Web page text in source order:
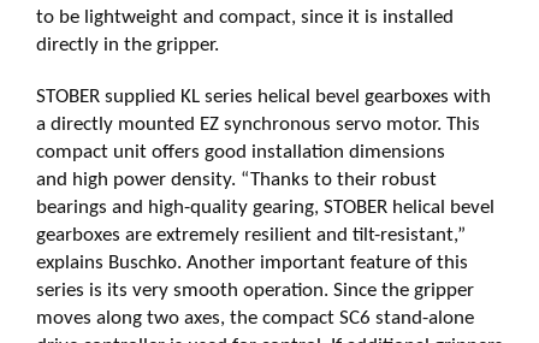
to be lightweight and compact, since it is installed
directly in the gripper.
STOBER supplied KL series helical bevel gearboxes with
a directly mounted EZ synchronous servo motor. This
compact unit offers good installation dimensions
and high power density. “Thanks to their robust
bearings and high-quality gearing, STOBER helical bevel
gearboxes are extremely resilient and tilt-resistant,”
explains Buschko. Another important feature of this
series is its very smooth operation. Since the gripper
moves along two axes, the compact SC6 stand-alone